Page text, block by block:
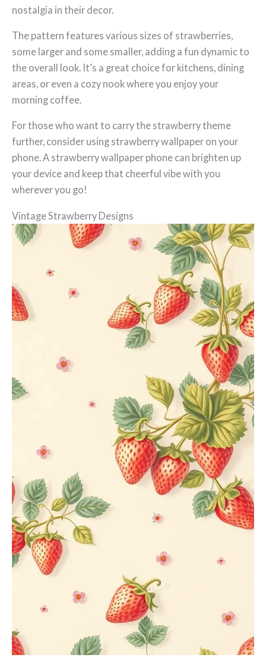
nostalgia in their decor.
The pattern features various sizes of strawberries,
some larger and some smaller, adding a fun dynamic to
the overall look. It’s a great choice for kitchens, dining
areas, or even a cozy nook where you enjoy your
morning coffee.
For those who want to carry the strawberry theme
further, consider using strawberry wallpaper on your
phone. A strawberry wallpaper phone can brighten up
your device and keep that cheerful vibe with you
wherever you go!
Vintage Strawberry Designs